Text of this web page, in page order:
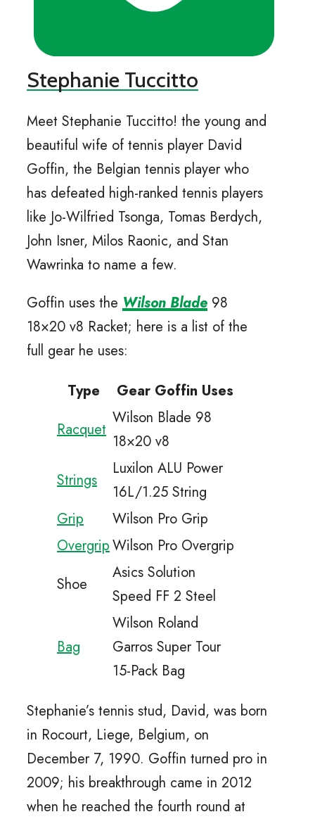
Stephanie Tuccitto
Meet Stephanie Tuccitto! the young and
beautiful wife of tennis player David
Goffin, the Belgian tennis player who
has defeated high-ranked tennis players
like Jo-Wilfried Tsonga, Tomas Berdych,
John Isner, Milos Raonic, and Stan
Wawrinka to name a few.
Goffin uses the Wilson Blade 98
18×20 v8 Racket; here is a list of the
full gear he uses:
Type
Gear Goffin Uses
Racquet
Wilson Blade 98
18×20 v8
Strings
Luxilon ALU Power
16L/1.25 String
Grip
Wilson Pro Grip
OvergripWilson Pro Overgrip
Shoe
Asics Solution
Speed FF 2 Steel
Bag
Wilson Roland
Garros Super Tour
15-Pack Bag
Stephanie’s tennis stud, David, was born
in Rocourt, Liege, Belgium, on
December 7, 1990. Goffin turned pro in
2009; his breakthrough came in 2012
when he reached the fourth round at